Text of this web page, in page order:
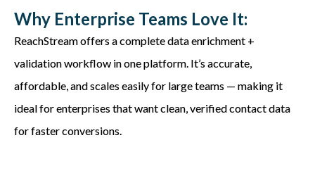
Why Enterprise Teams Love It:
ReachStreamoffers a completedata enrichment +
validation workflow in one platform. It’saccurate,
affordable, and scales easily for large teams — making it
ideal for enterprises that want clean, verified contact data
for faster conversions.